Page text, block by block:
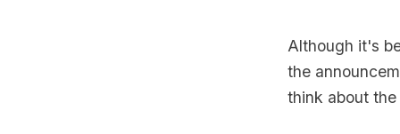
Although it's
the
think about